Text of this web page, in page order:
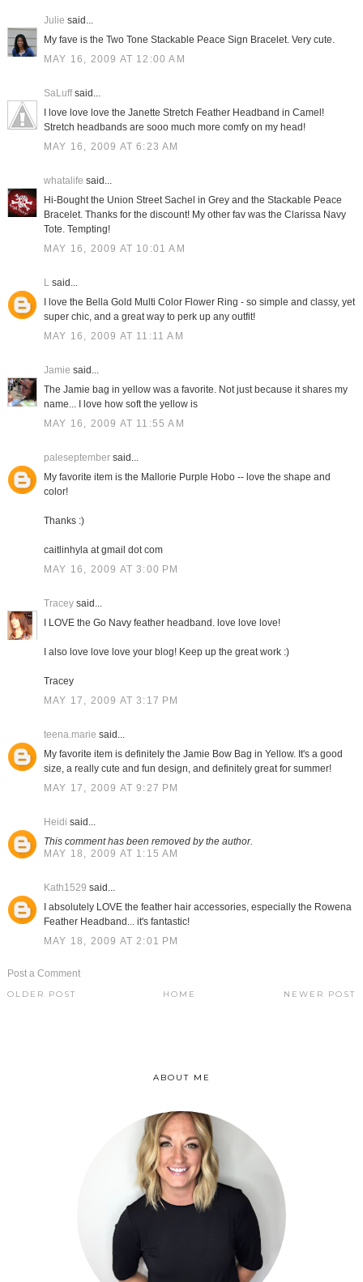
Julie said...
My fave is the Two Tone Stackable Peace Sign Bracelet. Very cute.
MAY 16, 2009 AT 12:00 AM
SaLuffsaid...
I love love love the Janette Stretch Feather Headband in Camel!
Stretch headbands are sooo much more comfy on my head!
MAY 16, 2009 AT 6:23 AM
whatalife said...
Hi-Bought the Union Street Sachel in Grey and the Stackable Peace
Bracelet. Thanks for the discount! My other fav was the Clarissa Navy
Tote. Tempting!
MAY 16, 2009 AT 10:01 AM
Lsaid...
I love the Bella Gold Multi Color Flower Ring - so simple and classy, yet
super chic, and a great way to perk up any outfit!
MAY 16, 2009 AT 11:11 AM
Jamie said...
The Jamie bag in yellow was a favorite. Not just because it shares my
name... I love how soft the yellow is
MAY 16, 2009 AT 11:55 AM
paleseptembersaid...
My favorite item is the Mallorie Purple Hobo -- love the shape and
color!
Thanks :)
caitlinhyla at gmail dot com
MAY 16, 2009 AT 3:00 PM
Traceysaid...
I LOVE the Go Navy feather headband. love love love!
I also love love love your blog! Keep up the great work :)
Tracey
MAY 17, 2009 AT 3:17 PM
teena.marie said...
My favorite item is definitely the Jamie Bow Bag in Yellow. It's a good
size, a really cute and fun design, and definitely great for summer!
MAY 17, 2009 AT 9:27 PM
Heidi said...
This comment has been removed by the author.
MAY 18, 2009 AT 1:15 AM
Kath1529 said...
I absolutely LOVE the feather hair accessories, especially the Rowena
Feather Headband... it's fantastic!
MAY 18, 2009 AT 2:01 PM
Post a Comment
NEWER POST
OLDER POST HOME
ABOUT ME